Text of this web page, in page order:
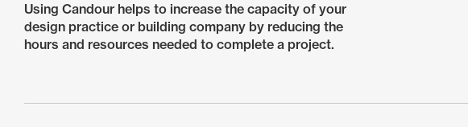
Using Candour helps to increase the capacity of your
design practice or building company by reducing the
hours and resources needed to complete a project.